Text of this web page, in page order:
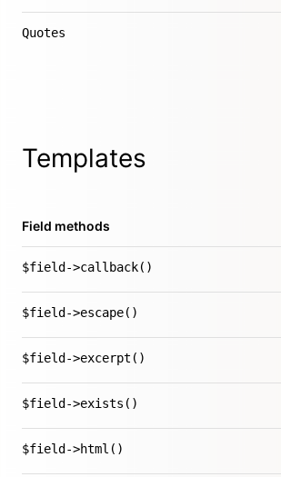
Quotes
Templates
Field methods
$field->callback()
$field->escape()
$field->excerpt()
$field->exists()
$field->html()